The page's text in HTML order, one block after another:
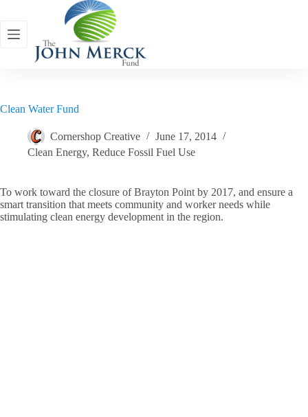
content
Clean Water Fund
Cornershop Creative
June 17, 2014
Clean Energy, Reduce Fossil Fuel Use
To work toward the closure of Brayton Point by 2017, and ensure a
smart transition that meets community and worker needs while
stimulating clean energy development in the region.